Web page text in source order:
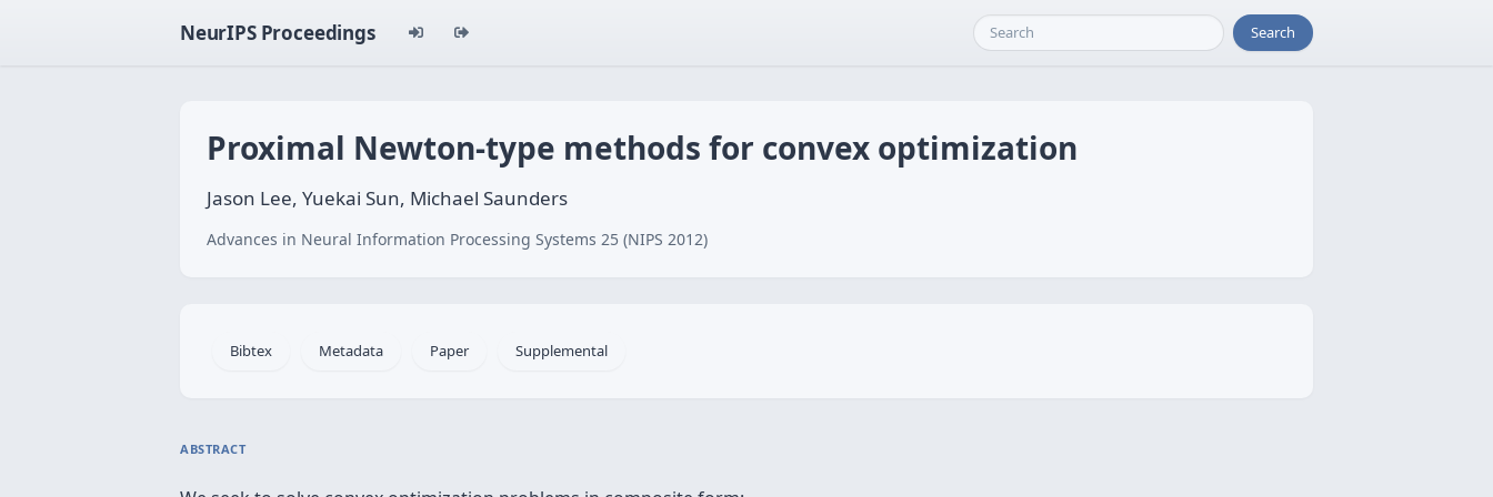
NeurIPS Proceedings Search
Proximal Newton-type methods for convex optimization
Jason Lee, Yuekai Sun, Michael Saunders
Advances in Neural Information Processing Systems 25 (NIPS 2012)
Bibtex Metadata Paper Supplemental
ABSTRACT